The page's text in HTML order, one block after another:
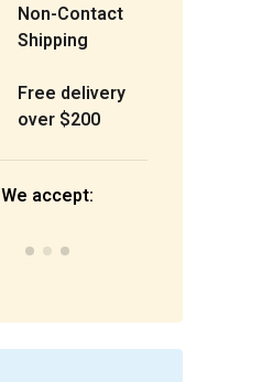
Non-Contact
Shipping
Free delivery
over $200
We accept: